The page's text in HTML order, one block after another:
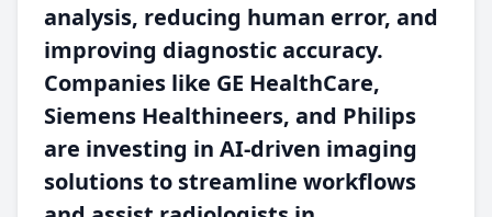
analysis, reducing human error, and
improving diagnostic accuracy.
Companies like GE HealthCare,
Siemens Healthineers, and Philips
are investing in AI-driven imaging
solutions to streamline workflows